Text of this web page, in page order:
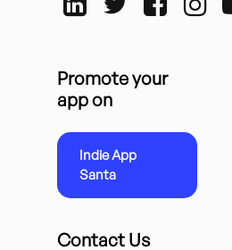
Promote your
app on
Indie App
Santa
Contact Us